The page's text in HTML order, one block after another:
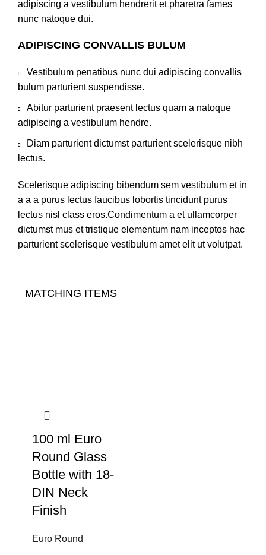
adipiscing a vestibulum hendrerit et pharetra fames
nunc natoque dui.
ADIPISCING CONVALLIS BULUM
Vestibulum penatibus nunc dui adipiscing convallis
bulum parturient suspendisse.
Abitur parturient praesent lectus quam a natoque
adipiscing a vestibulum hendre.
Diam parturient dictumst parturient scelerisque nibh
lectus.
Scelerisque adipiscing bibendum sem vestibulum et in
a a a purus lectus faucibus lobortis tincidunt purus
lectus nisl class eros.Condimentum a et ullamcorper
dictumst mus et tristique elementum nam inceptos hac
parturient scelerisque vestibulum amet elit ut volutpat.
MATCHING ITEMS
100 ml Euro
Round Glass
Bottle with 18-
DIN Neck
Finish
Euro Round